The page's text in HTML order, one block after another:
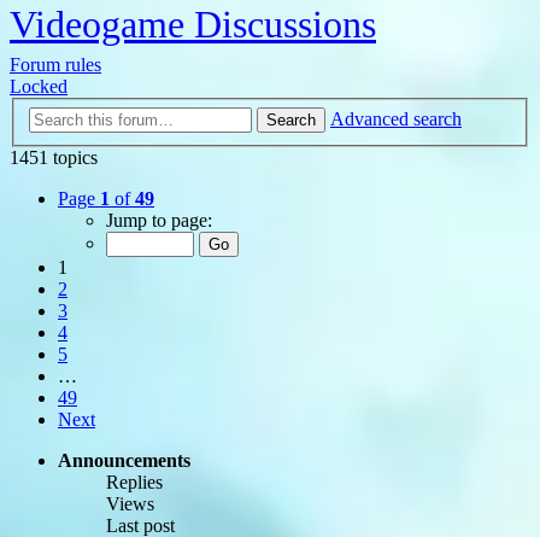
Videogame Discussions
Forum rules
Locked
Search
Advanced search
1451 topics
Page 1 of49
Jump to page:
1
2
3
4
5
…
49
Next
Announcements
Replies
Views
Last post